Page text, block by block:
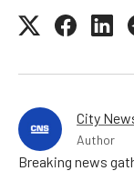
City
Author
Breaking news